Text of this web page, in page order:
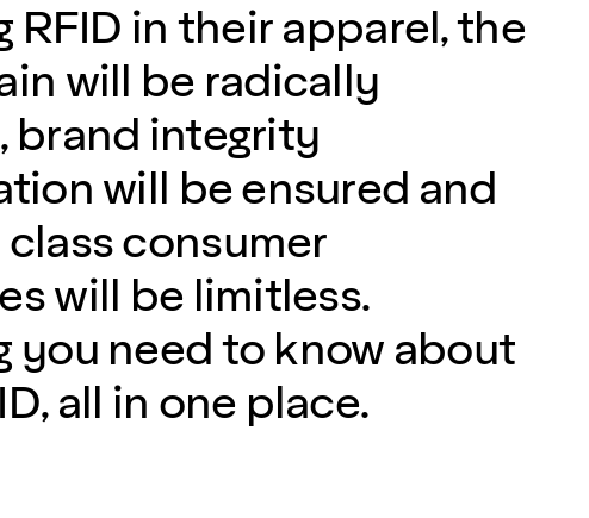
RFID in their apparel, the
will be radically
brand integrity
will be ensured and
consumer
will be limitless.
you need to know about
all in one place.